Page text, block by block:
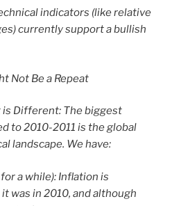
indicators (like relative
currently support a bullish
Not Be a Repeat
Different: The biggest
to 2010-2011 is the global
landscape. We have:
a while): Inflation is
was in 2010, and although